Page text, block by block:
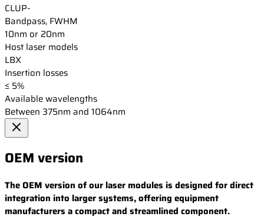
CLUP-
Bandpass, FWHM
10nm or 20nm
Host laser models
LBX
Insertion losses
≤ 5%
Available wavelengths
Between 375nm and 1064nm
OEM version
The OEM version of our laser modules is designed for direct
integration into larger systems, offering equipment
manufacturers a compact and streamlined component.